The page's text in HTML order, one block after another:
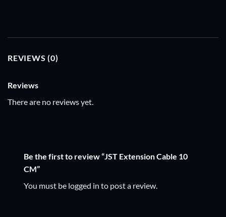
REVIEWS (0)
Reviews
There are no reviews yet.
Be the first to review “JST Extension Cable 10
CM”
You must be logged in to post a review.